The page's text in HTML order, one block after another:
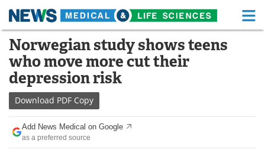
Skip
content
Medical Home Life Sciences Home
About Functional Food
News
Drugs
Norwegian study shows teens
who move more cut their
depression risk
Download PDF Copy
Add News Medical on Google
as a preferred source